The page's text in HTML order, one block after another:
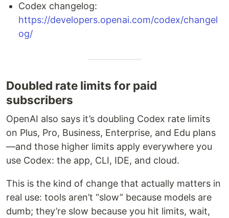
Codex changelog:
https://developers.openai.com/codex/changel
og/
Doubled rate limits for paid
subscribers
OpenAI also says it’s doubling Codex rate limits
on Plus, Pro, Business, Enterprise, and Edu plans
—and those higher limits apply everywhere you
use Codex: the app, CLI, IDE, and cloud.
This is the kind of change that actually matters in
real use: tools aren’t “slow” because models are
dumb; they’re slow because you hit limits, wait,